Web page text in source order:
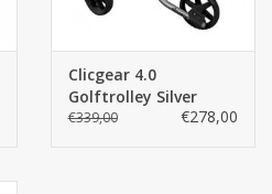
Clicgear 4.0
Golftrolley Silver
€339,00 €278,00